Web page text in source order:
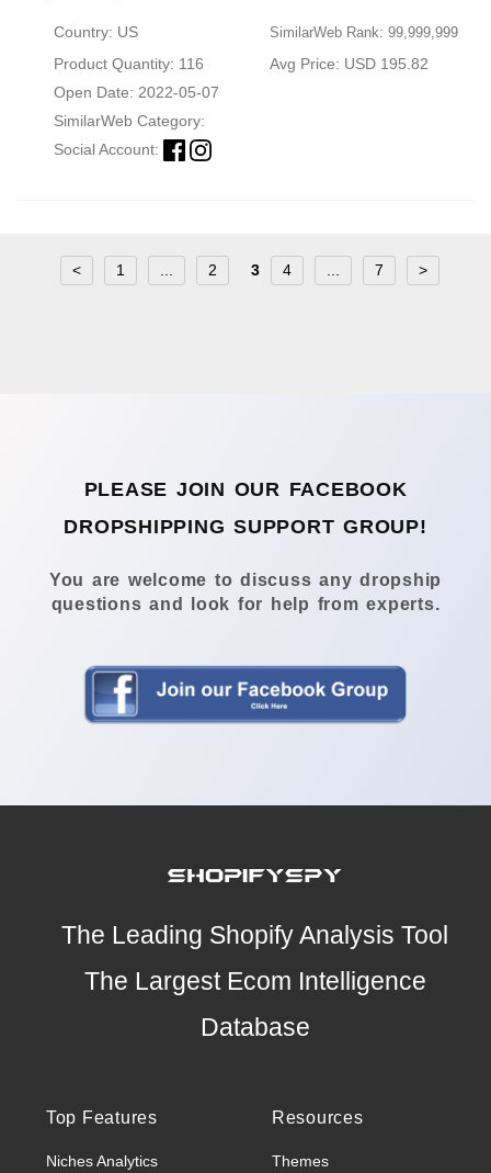
Country: US SimilarWeb Rank: 99,999,999
Product Quantity: 116
Avg Price: USD 195.82
Open Date: 2022-05-07
SimilarWeb Category:
Social Account:
< 1 2 3 4 7 >
PLEASE JOIN OUR FACEBOOK
DROPSHIPPING SUPPORT GROUP!
You are welcome to discuss any dropship
questions and look for help from experts.
The Leading Shopify Analysis Tool
The Largest Ecom Intelligence
Database
Top Features
Niches Analytics
Resources
Themes